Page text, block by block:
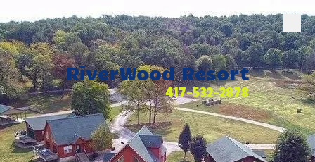
Skip to content
RiverWood Resort
417-532-2878